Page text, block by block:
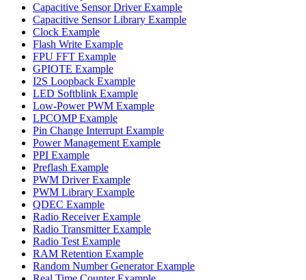
Capacitive Sensor Driver Example
Capacitive Sensor Library Example
Clock Example
Flash Write Example
FPU FFT Example
GPIOTE Example
I2S Loopback Example
LED Softblink Example
Low-Power PWM Example
LPCOMP Example
Pin Change Interrupt Example
Power Management Example
PPI Example
Preflash Example
PWM Driver Example
PWM Library Example
QDEC Example
Radio Receiver Example
Radio Transmitter Example
Radio Test Example
RAM Retention Example
Random Number Generator Example